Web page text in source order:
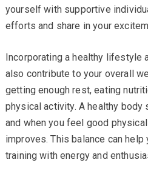
yourself with supportive
efforts and share in your
Incorporating a healthy lifestyle
also contribute to your overall
getting enough rest, eating
physical activity. A healthy body
and when you feel good
improves. This balance can help
training with energy and